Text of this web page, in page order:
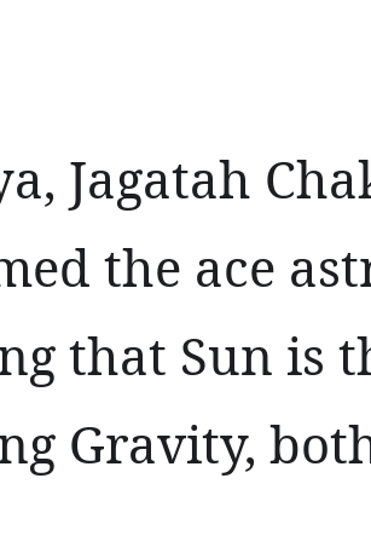
Jagatah
the ace
that Sun is
Gravity,